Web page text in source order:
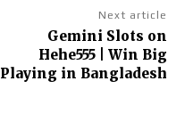
Next article
Gemini Slots on
Hehe555 | Win Big
Playing in Bangladesh